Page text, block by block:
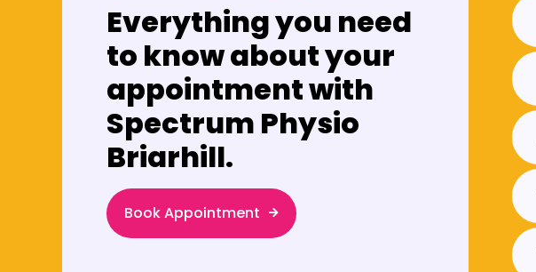
Everything you need
to know about your
appointment with
Spectrum Physio
Briarhill.
Book Appointment